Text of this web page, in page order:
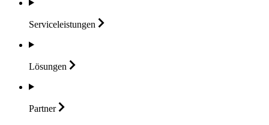
Serviceleistungen
Lösungen
Partner